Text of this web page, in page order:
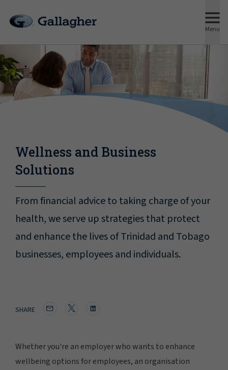
Menu
Wellness and Business
Solutions
From financial advice to taking charge of your
health, we serve up strategies that protect
and enhance the lives of Trinidad and Tobago
businesses, employees and individuals.
SHARE
Whether you're an employer who wants to enhance
wellbeing options for employees, an organisation